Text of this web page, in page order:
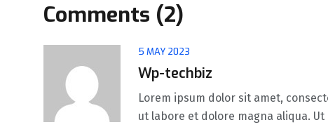
Comments (2)
5 MAY 2023
Wp-techbiz
Lorem ipsum dolor sit amet,
ut labore et dolore magna aliqua.